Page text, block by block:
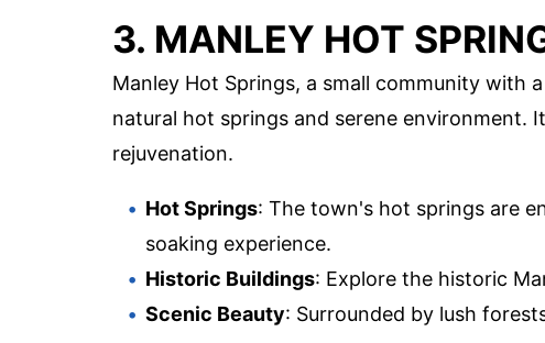
3. MANLEY HOT
Manley Hot Springs, a small community with
natural hot springs and serene environment.
rejuvenation.
Hot Springs: The town's hot springs are
soaking experience.
Historic Buildings: Explore the historic
Scenic Beauty: Surrounded by lush